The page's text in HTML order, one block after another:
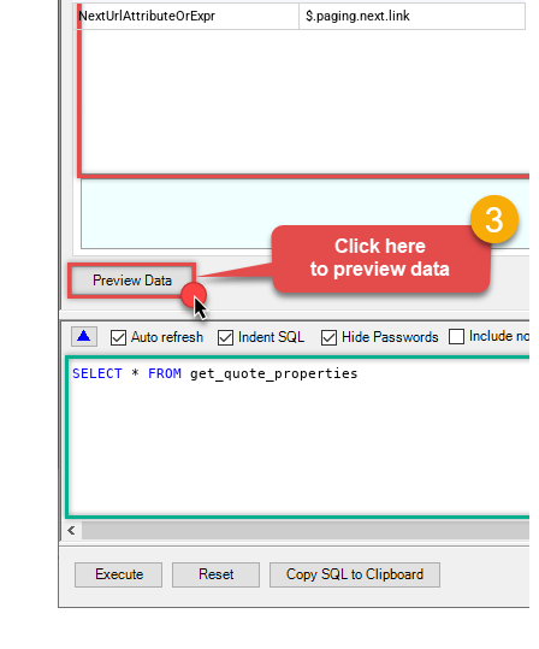
NextUrlAttributeOrExpr
$.paging.next.link
SELECT * FROM get_quote_properties